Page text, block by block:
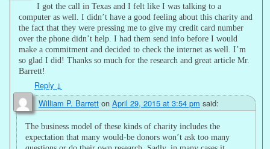
I got the call in Texas and I felt like I was talking to a
computer as well. I didn’t have a good feeling about this charity and
the fact that they were pressing me to give my credit card number
over the phone didn’t help. I had them send info before I would
make a commitment and decided to check the internet as well. I’m
so glad I did! Thanks so much for the research and great article Mr.
Barrett!
Reply ↓
William P. Barrett on April 29, 2015 at 3:54 pm said:
The business model of these kinds of charity includes the
expectation that many would-be donors won’t ask too many